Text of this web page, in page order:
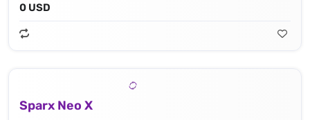
0 USD
Sparx Neo X